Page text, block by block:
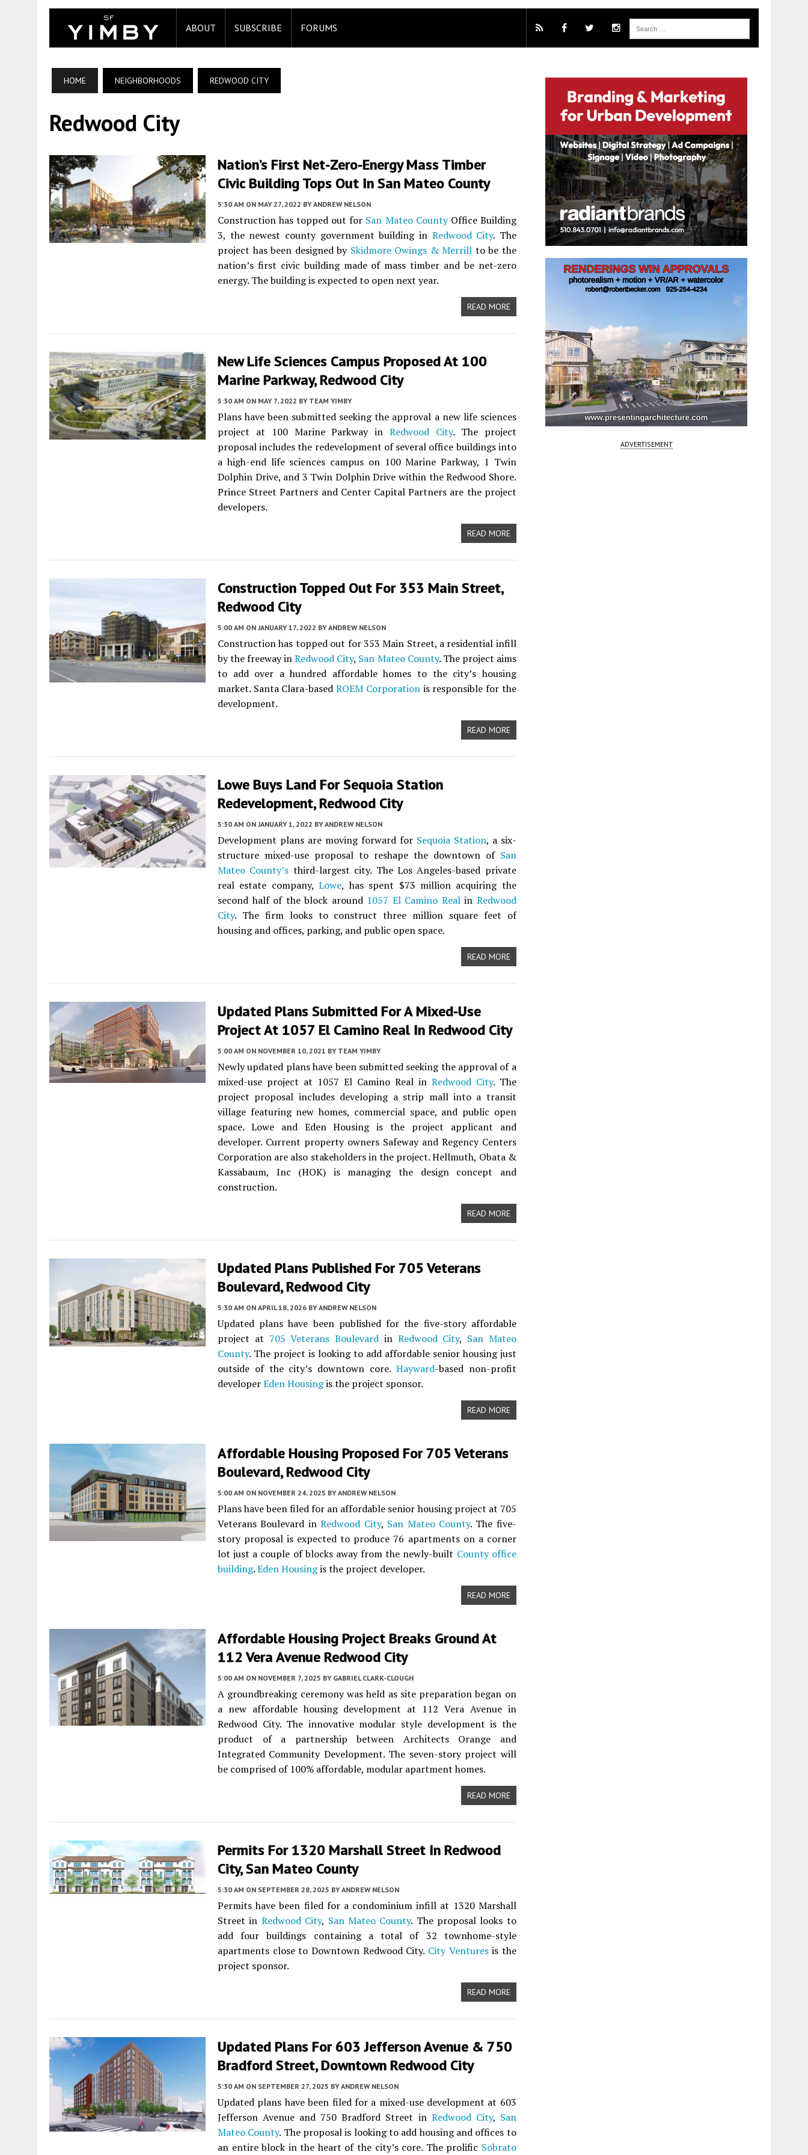
ABOUT SUBSCRIBE FORUMS
HOME NEIGHBORHOODS REDWOOD CITY
Redwood City
Nation’s First Net-Zero-Energy Mass Timber
Civic Building Tops Out In San Mateo County
5:30 AM ON MAY 27, 2022 BY ANDREW NELSON
Construction has topped out for San Mateo CountyOffice Building
3, the newest county government building in Redwood City. The
project has been designed by Skidmore Owings & Merrill to be the
nation’s first civic building made of mass timber and be net-zero
energy. The building is expected to open next year.
READ MORE
New Life Sciences Campus Proposed At 100
Marine Parkway, Redwood City
5:30 AM ON MAY 7, 2022 BY TEAM YIMBY
Plans have been submitted seeking the approval a new life sciences
project at 100 Marine Parkway inRedwood City. The project
proposal includes the redevelopment of several office buildings into
a high-end life sciences campus on 100 Marine Parkway, 1 Twin
Dolphin Drive, and 3 Twin Dolphin Drive within the Redwood Shore.
Prince Street Partners and Center Capital Partners are the project
developers.
READ MORE
Construction Topped Out For 353 Main Street,
Redwood City
5:00 AM ON JANUARY 17, 2022 BY ANDREW NELSON
Construction has topped out for 353 Main Street, a residential infill
by the freeway inRedwood City, San Mateo County. The project aims
to add over a hundred affordable homes to the city’s housing
market. Santa Clara-basedROEM Corporationis responsible for the
development.
READ MORE
Lowe Buys Land For Sequoia Station
Redevelopment, Redwood City
5:30 AM ON JANUARY 1, 2022 BY ANDREW NELSON
Development plans are moving forward for Sequoia Station, a six-
structure mixed-use proposal to reshape the downtown of San
Mateo County’s third-largest city. The Los Angeles-based private
real estate company,Lowe, has spent $73 million acquiring the
second half of the block around 1057 El Camino Realin Redwood
City. The firm looks to construct three million square feet of
housing and offices, parking, and public open space.
READ MORE
Updated Plans Submitted For A Mixed-Use
Project At 1057 El Camino Real In Redwood City
5:00 AM ON NOVEMBER 10, 2021 BY TEAM YIMBY
Newly updated plans have been submitted seeking the approval of a
mixed-use project at 1057 El Camino Real in Redwood City. The
project proposal includes developing a strip mall into a transit
village featuring new homes, commercial space, and public open
space. Lowe and Eden Housing is the project applicant and
developer. Current property owners Safeway and Regency Centers
Corporation are also stakeholders in the project. Hellmuth, Obata &
Kassabaum, Inc (HOK) is managing the design concept and
construction.
READ MORE
Updated Plans Published For 705 Veterans
Boulevard, Redwood City
5:30 AM ON APRIL 18, 2026 BY ANDREW NELSON
Updated plans have been published for the five-story affordable
project at 705 Veterans Boulevard in Redwood City, San Mateo
County. The project is looking to add affordable senior housing just
outside of the city’s downtown core. Hayward-based non-profit
developerEden Housingis the project sponsor.
READ MORE
Affordable Housing Proposed For 705 Veterans
Boulevard, Redwood City
5:00 AM ON NOVEMBER 24, 2025 BY ANDREW NELSON
Plans have been filed for an affordable senior housing project at 705
Veterans Boulevard inRedwood City, San Mateo County. The five-
story proposal is expected to produce 76 apartments on a corner
lot just a couple of blocks away from the newly-built County office
building.Eden Housingis the project developer.
READ MORE
Affordable Housing Project Breaks Ground At
112 Vera Avenue Redwood City
5:00 AM ON NOVEMBER 7, 2025 BY GABRIEL CLARK-CLOUGH
A groundbreaking ceremony was held as site preparation began on
a new affordable housing development at 112 Vera Avenue in
Redwood City. The innovative modular style development is the
product of a partnership between Architects Orange and
Integrated Community Development. The seven-story project will
be comprised of 100% affordable, modular apartment homes.
READ MORE
Permits For 1320 Marshall Street In Redwood
City, San Mateo County
5:30 AM ON SEPTEMBER 28, 2025 BY ANDREW NELSON
Permits have been filed for a condominium infill at 1320 Marshall
Street in Redwood City, San Mateo County. The proposal looks to
add four buildings containing a total of 32 townhome-style
apartments close to Downtown Redwood City. City Venturesis the
project sponsor.
READ MORE
Updated Plans For 603 Jefferson Avenue & 750
Bradford Street, Downtown Redwood City
5:30 AM ON SEPTEMBER 27, 2025 BY ANDREW NELSON
Updated plans have been filed for a mixed-use development at 603
Jefferson Avenue and 750 Bradford Street in Redwood City, San
Mateo County. The proposal is looking to add housing and offices to
an entire block in the heart of the city’s core. The prolific Sobrato
ADVERTISEMENT